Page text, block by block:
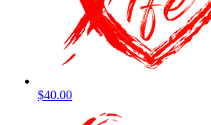
$40.00